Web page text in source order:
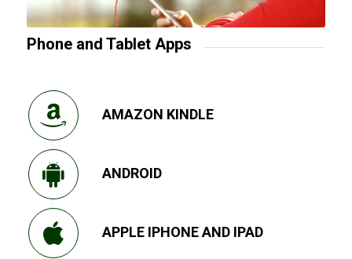
Phone and Tablet Apps
AMAZON KINDLE
ANDROID
APPLE IPHONE AND IPAD